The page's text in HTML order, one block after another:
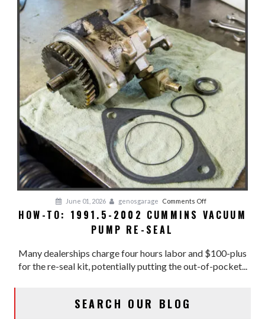
Coolant
June 01, 2026 genosgarage Comments Offon
HOW-
2002
CUMMINS
HOW-TO: 1991.5-2002 CUMMINS VACUUM
PUMP RE-SEAL
Many dealerships charge four hours labor and $100-plus
for the re-seal kit, potentially putting the out-of-pocket...
SEARCH OUR BLOG